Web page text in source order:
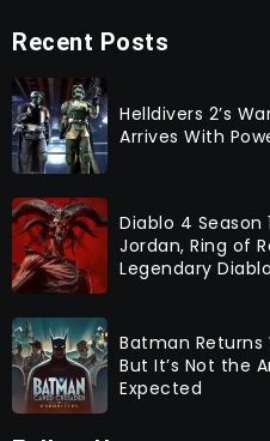
Recent Posts
Helldivers 2’s
Arrives With
Diablo 4 Season
Jordan, Ring of
Legendary
Batman Returns
But It’s Not the
Expected